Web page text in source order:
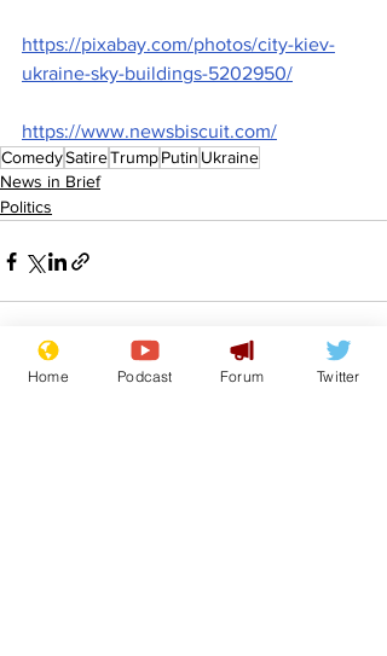
https://pixabay.com/photos/city-kiev-
ukraine-sky-buildings-5202950/
https://www.newsbiscuit.com/
ComedySatireTrumpPutin Ukraine
News in Brief
Politics
Home Podcast Forum Twitter